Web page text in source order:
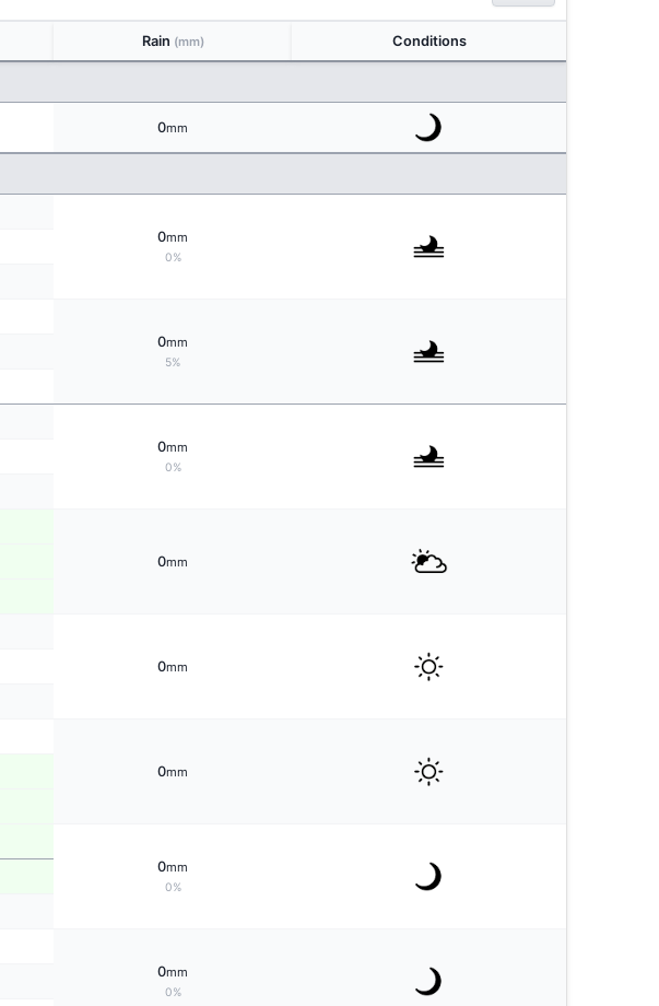
Rain (mm) Conditions
0mm
0mm
0%
0mm
5%
0mm
0%
0mm
0mm
0mm
0mm
0%
0mm
0%